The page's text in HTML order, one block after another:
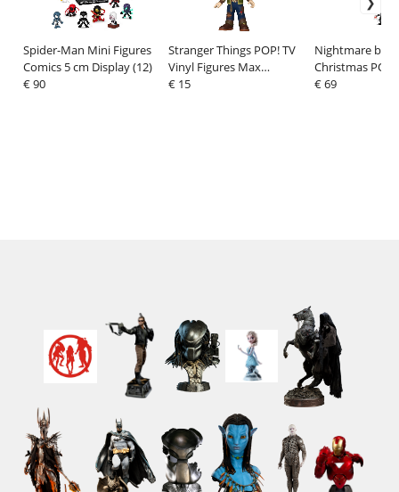
Spider-Man Mini Figures
Comics 5 cm Display (12)
€ 90
Stranger Things POP! TV
Vinyl Figures Max
Mayfield 9 cm
€ 15
Nightmare
Christmas
Keychains 4 cm
€ 69